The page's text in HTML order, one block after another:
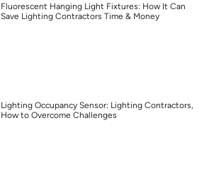
Fluorescent Hanging Light Fixtures: How It Can
Save Lighting Contractors Time & Money
Lighting Occupancy Sensor: Lighting Contractors,
How to Overcome Challenges